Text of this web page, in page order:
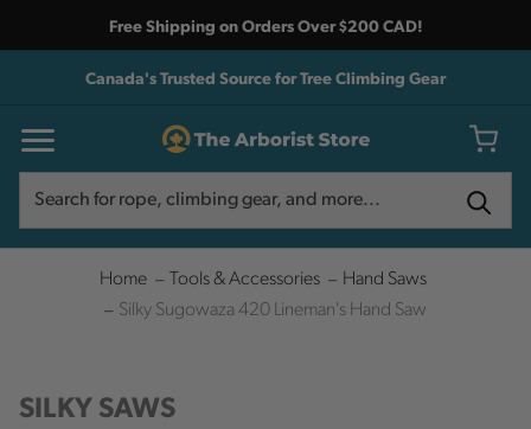
Free Shipping on Orders Over $200 CAD!
Canada's Trusted Source for Tree Climbing Gear
Home Tools & Accessories
Hand Saws
Silky Sugowaza 420 Lineman's Hand Saw
SILKY SAWS